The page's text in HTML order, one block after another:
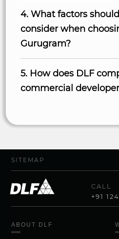
4. What factors
consider when
Gurugram?
5. How does DLF
commercial
SITEMAP
CALL
+91
ABOUT DLF